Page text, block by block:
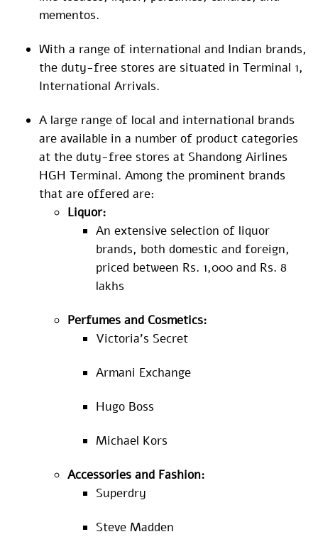
mementos.
With a range of international and Indian brands,
the duty-free stores are situated in Terminal 1,
International Arrivals.
A large range of local and international brands
are available in a number of product categories
at the duty-free stores at Shandong Airlines
HGH Terminal. Among the prominent brands
that are offered are:
Liquor:
An extensive selection of liquor
brands, both domestic and foreign,
priced between Rs. 1,000 and Rs. 8
lakhs
Perfumes and Cosmetics:
Victoria’s Secret
Armani Exchange
Hugo Boss
Michael Kors
Accessories and Fashion:
Superdry
Steve Madden